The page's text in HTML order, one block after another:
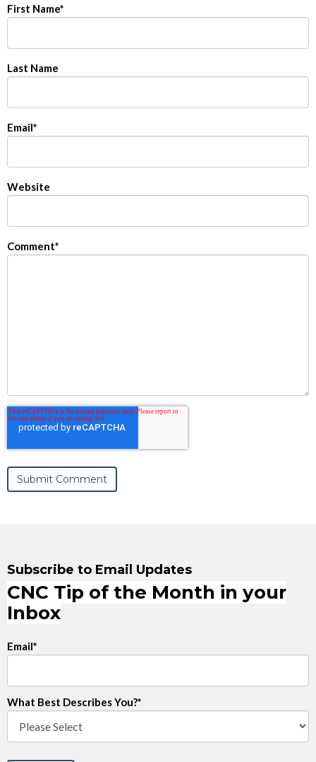
First Name*
Last Name
Email*
Website
Comment*
Subscribe to Email Updates
CNC Tip of the Month in your
Inbox
Email*
What Best Describes You?*